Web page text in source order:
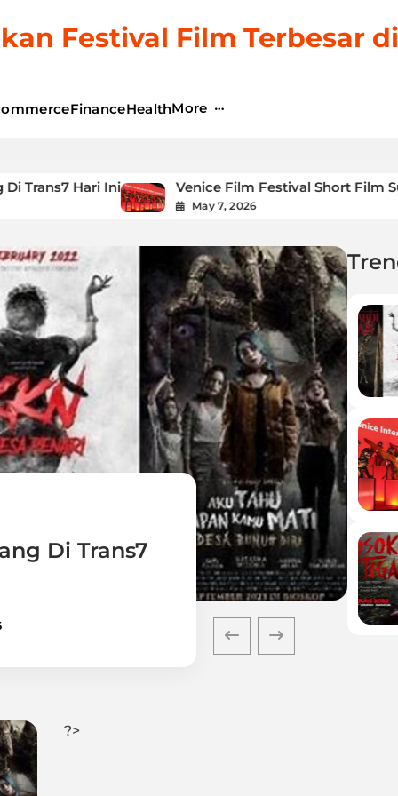
Festival Film Terbesar di
FinanceHealthMore
Venice Film Festival Short Film Submission
May 7, 2026
Di Trans7
?>